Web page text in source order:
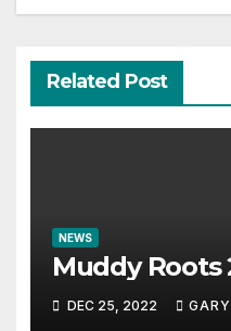
Related Post
NEWS
Muddy Roots
DEC 25, 2022